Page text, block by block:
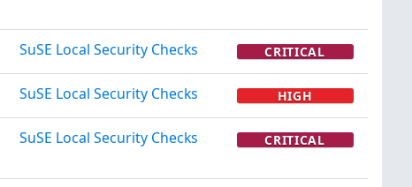
SuSE Local Security Checks CRITICAL
SuSE Local Security Checks HIGH
SuSE Local Security Checks CRITICAL